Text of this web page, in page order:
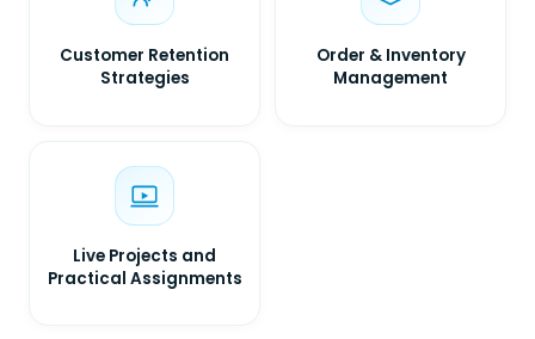
Customer Retention
Strategies
Order & Inventory
Management
Live Projects and
Practical Assignments